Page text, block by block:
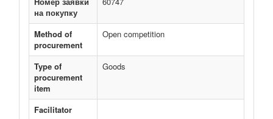
на покупку
Method of
procurement
Open competition
Type of
procurement
item
Goods
Facilitator